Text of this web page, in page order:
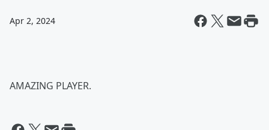
Apr 2, 2024
AMAZING PLAYER.